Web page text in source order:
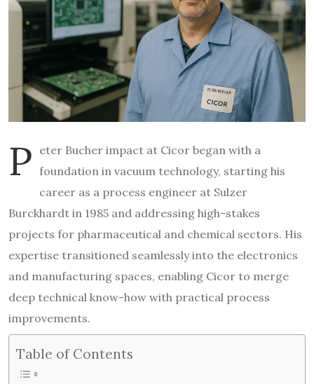
P eter Bucher impact at Cicor began with a
foundation in vacuum technology, starting his
career as a process engineer at Sulzer
Burckhardt in 1985 and addressing high-stakes
projects for pharmaceutical and chemical sectors. His
expertise transitioned seamlessly into the electronics
and manufacturing spaces, enabling Cicor to merge
deep technical know-how with practical process
improvements.​
Table of Contents